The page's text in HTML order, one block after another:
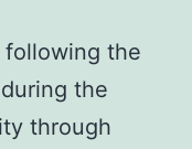
following the
the
through